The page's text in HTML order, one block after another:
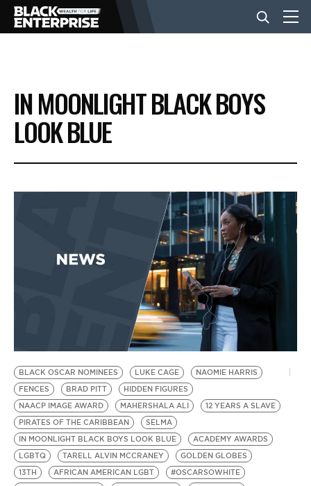
BUSINESS
NEWS
VIDEOS
IN MOONLIGHT BLACK BOYS
LOOK BLUE
BLACK OSCAR NOMINEES LUKE CAGE
NAOMIE HARRIS
FENCES
BRAD PITT
HIDDEN FIGURES
NAACP IMAGE AWARD
MAHERSHALA ALI
12 YEARS A SLAVE
PIRATES OF THE CARIBBEAN
SELMA
IN MOONLIGHT BLACK BOYS LOOK BLUE
ACADEMY AWARDS
LGBTQ
TARELL ALVIN MCCRANEY
GOLDEN GLOBES
13TH
AFRICAN AMERICAN LGBT
#OSCARSOWHITE